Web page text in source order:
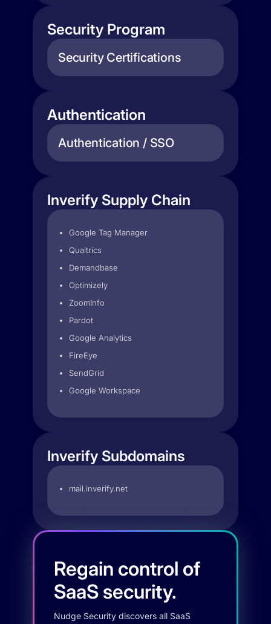
Security Program
Security Certifications
Authentication
Authentication / SSO
Inverify Supply Chain
Google Tag Manager
Qualtrics
Demandbase
Optimizely
ZoomInfo
Pardot
Google Analytics
FireEye
SendGrid
Google Workspace
Inverify Subdomains
mail.inverify.net
Regain control of
SaaS security.
Nudge Security discovers all SaaS